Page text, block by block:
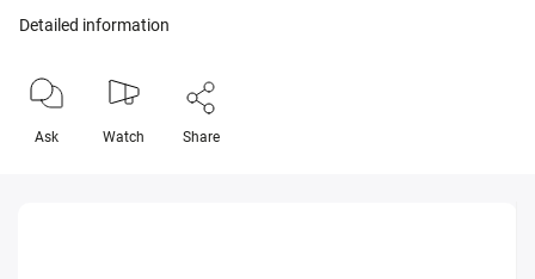
Detailed information
Ask Watch Share